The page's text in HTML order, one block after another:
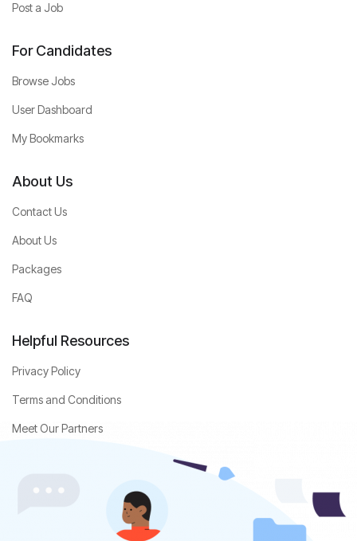
Post a Job
For Candidates
Browse Jobs
User Dashboard
My Bookmarks
About Us
Contact Us
About Us
Packages
FAQ
Helpful Resources
Privacy Policy
Terms and Conditions
Meet Our Partners